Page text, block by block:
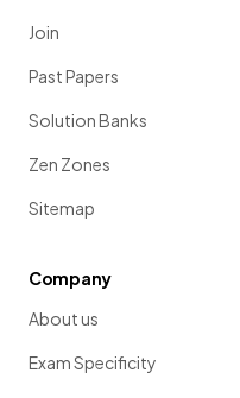
Join
Past Papers
Solution Banks
Zen Zones
Sitemap
Company
About us
Exam Specificity